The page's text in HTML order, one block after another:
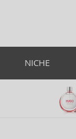
NICHE